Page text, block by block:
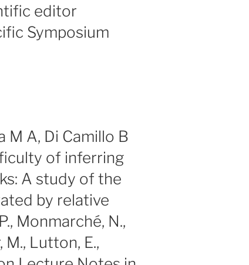
editor
Symposium
M A, Di Camillo B
of inferring
A study of the
by relative
Monmarché, N.,
M., Lutton, E.,